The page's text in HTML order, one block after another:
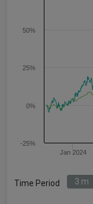
Jan 2024
-25%
0%
25%
50%
Time Period 3 m